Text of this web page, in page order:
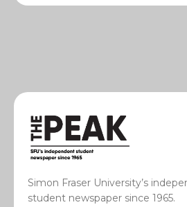
Simon Fraser University’s
student newspaper since 1965.